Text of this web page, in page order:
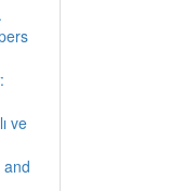
ve